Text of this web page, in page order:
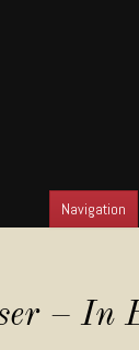
Navigation
– In